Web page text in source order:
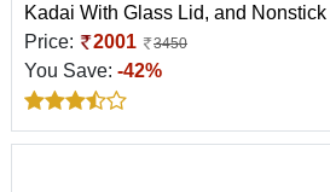
Kadai With Glass Lid, and
Price:
2001 3450
You Save: -42%